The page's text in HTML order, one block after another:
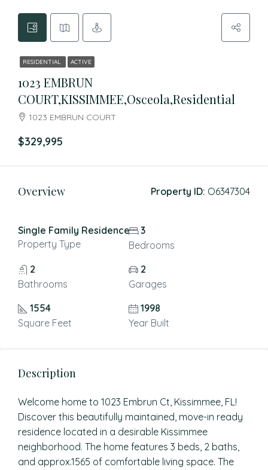
RESIDENTIAL ACTIVE
1023 EMBRUN
COURT,KISSIMMEE,Osceola,Residential
1023 EMBRUN COURT
$329,995
Overview Property ID: O6347304
Single Family Residence
Property Type
3
Bedrooms
2
Bathrooms
2
Garages
1554
Square Feet
1998
Year Built
Description
Welcome home to 1023 Embrun Ct, Kissimmee, FL!
Discover this beautifully maintained, move-in ready
residence located in a desirable Kissimmee
neighborhood. The home features 3 beds, 2 baths,
and approx.1565 of comfortable living space. The